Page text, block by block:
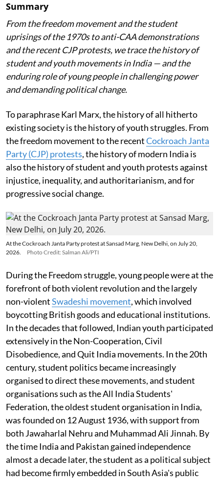
Summary
From the freedom movement and the student
uprisings of the 1970s to anti-CAA demonstrations
and the recent CJP protests, we trace the history of
student and youth movements in India — and the
enduring role of young people in challenging power
and demanding political change.
To paraphrase Karl Marx, the history of all hitherto
existing society is the history of youth struggles. From
the freedom movement to the recentCockroach Janta
Party (CJP) protests, the history of modern India is
also the history of student and youth protests against
injustice, inequality, and authoritarianism, and for
progressive social change.
At the Cockroach Janta Party protest at Sansad Marg, New Delhi, on July 20,
2026.
Photo Credit: Salman Ali/PTI
During the Freedom struggle, young people were at the
forefront of both violent revolution and the largely
non-violentSwadeshi movement, which involved
boycotting British goods and educational institutions.
In the decades that followed, Indian youth participated
extensively in the Non-Cooperation, Civil
Disobedience, and Quit India movements. In the 20th
century, student politics became increasingly
organised to direct these movements, and student
organisations such as the All India Students'
Federation, the oldest student organisation in India,
was founded on 12 August 1936, with support from
both Jawaharlal Nehru and Muhammad Ali Jinnah. By
the time India and Pakistan gained independence
almost a decade later, the student as a political subject
had become firmly embedded in South Asia's public